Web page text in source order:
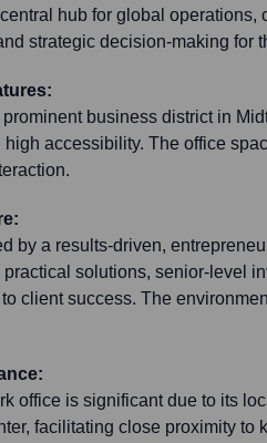
hub for global operations,
strategic decision-making for
prominent business district in
accessibility. The office
by a results-driven,
practical solutions, senior-level
client success. The
office is significant due to its
facilitating close proximity to